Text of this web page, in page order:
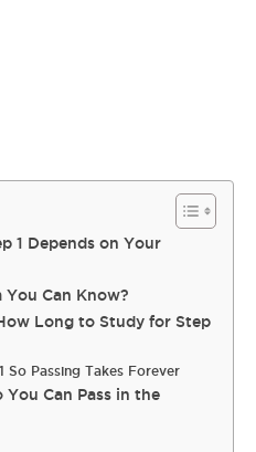
1 Depends on Your
You Can Know?
Long to Study for Step
Passing Takes Forever
Can Pass in the